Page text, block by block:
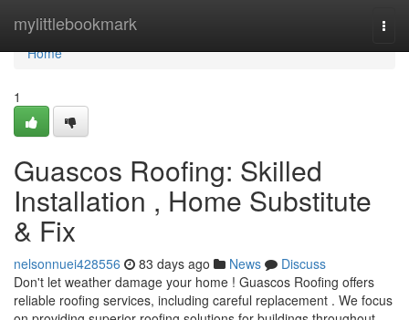
mylittlebookmark
Home
Home
1
Guascos Roofing: Skilled
Installation , Home Substitute
& Fix
nelsonnuei428556 83 days ago News
Discuss
Don't let weather damage your home ! Guascos Roofing offers
reliable roofing services, including careful replacement . We focus